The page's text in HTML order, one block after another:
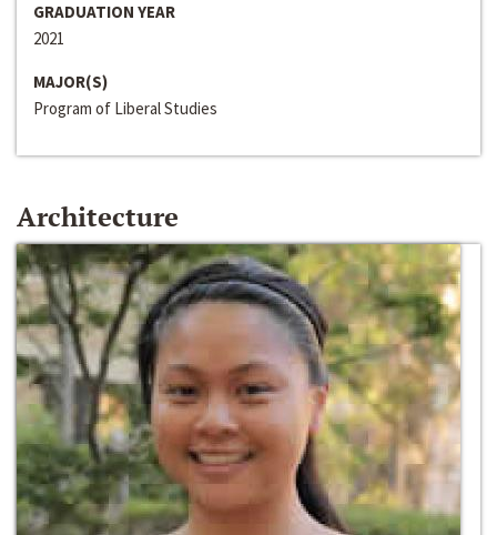
GRADUATION YEAR
2021
MAJOR(S)
Program of Liberal Studies
Architecture